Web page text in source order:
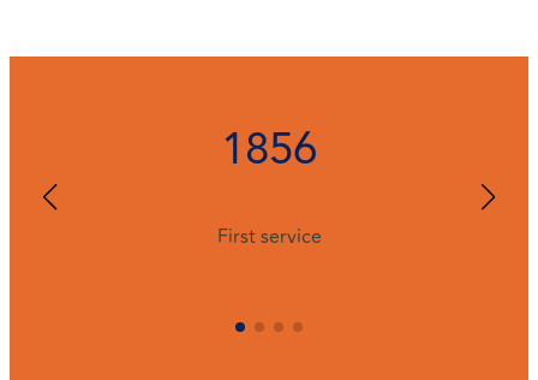
1856
First service